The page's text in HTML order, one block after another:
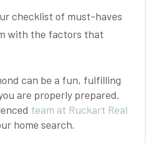
checklist of must-haves
with the factors that
can be a fun, fulfilling
are properly prepared.
team at Ruckart Real
home search.